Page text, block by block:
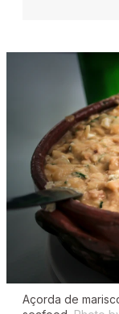
Açorda de